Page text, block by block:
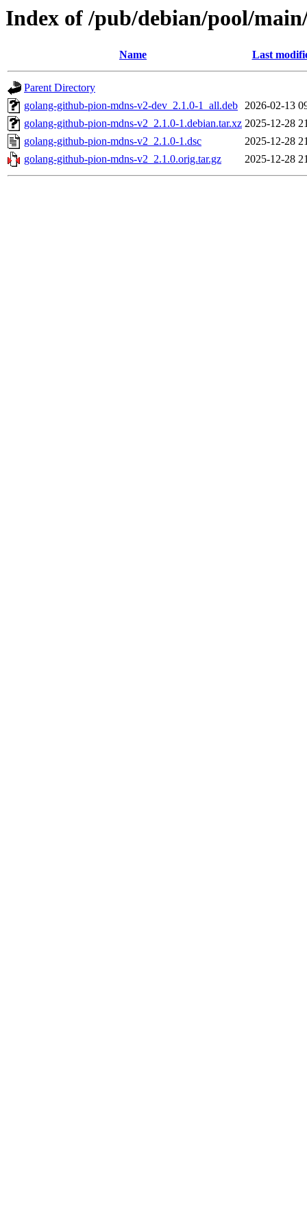
Index of /pub/debian/pool/
Name Last
Parent Directory
golang-github-pion-mdns-v2-dev_2.1.0-1_all.deb 2026-02-13
golang-github-pion-mdns-v2_2.1.0-1.debian.tar.xz 2025-12-28
golang-github-pion-mdns-v2_2.1.0-1.dsc
2025-12-28
golang-github-pion-mdns-v2_2.1.0.orig.tar.gz
2025-12-28